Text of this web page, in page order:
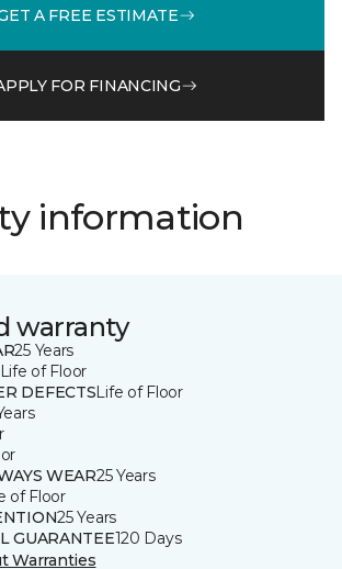
A FREE ESTIMATE
FOR FINANCING
information
warranty
25 Years
Life of Floor
DEFECTSLife of Floor
WEAR25 Years
of Floor
25 Years
GUARANTEE120 Days
Warranties